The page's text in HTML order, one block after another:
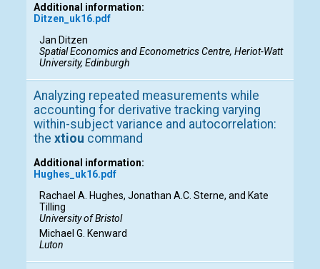
Additional information:
Ditzen_uk16.pdf
Jan Ditzen
Spatial Economics and Econometrics Centre, Heriot-Watt
University, Edinburgh
Analyzing repeated measurements while
accounting for derivative tracking varying
within-subject variance and autocorrelation:
the xtiou command
Additional information:
Hughes_uk16.pdf
Rachael A. Hughes, Jonathan A.C. Sterne, and Kate
Tilling
University of Bristol
Michael G. Kenward
Luton